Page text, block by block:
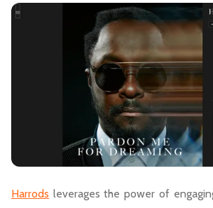
Harrods leverages the power of